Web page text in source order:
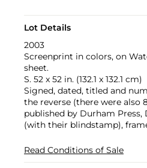
Lot Details
2003
Screenprint in colors, on
sheet.
S. 52 x 52 in. (132.1 x 132.1 cm)
Signed, dated, titled and
the reverse (there were also
published by Durham Press,
(with their blindstamp),
Read Conditions of Sale